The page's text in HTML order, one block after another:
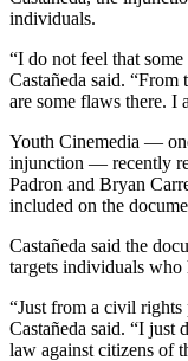
individuals.
“I do not feel that
Castañeda said.
are some flaws there. I
Youth Cinemedia —
injunction — recently
Padron and Bryan
included on the
Castañeda said the
targets individuals who
“Just from a civil rights
Castañeda said. “I just
law against citizens of